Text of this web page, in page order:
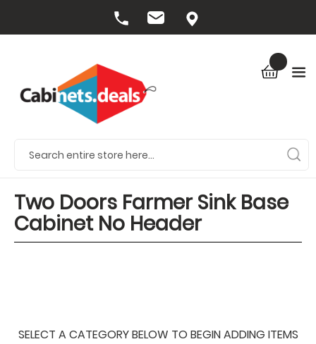
Two Doors Farmer Sink Base
Cabinet No Header
SELECT A CATEGORY BELOW TO BEGIN ADDING ITEMS